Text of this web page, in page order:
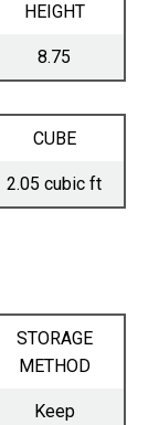
HEIGHT
8.75
CUBE
2.05 cubic ft
STORAGE
METHOD
Keep